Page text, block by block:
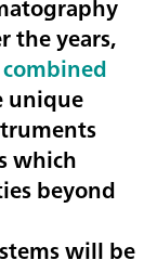
the years,
combined
unique
which
beyond
will be